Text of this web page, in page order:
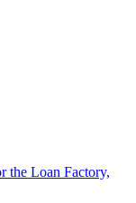
the Loan Factory,